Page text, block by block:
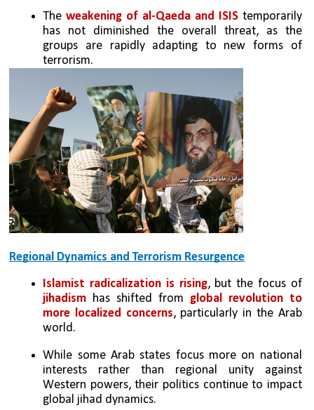
The weakening of al-Qaeda and ISIS temporarily
has not diminished the overall threat, as the
groups are rapidly adapting to new forms of
terrorism.
Regional Dynamics and Terrorism Resurgence
Islamist radicalization is rising
, but the focus of
jihadism has shifted from global revolution to
more localized concerns, particularly in the Arab
world.
While some Arab states focus more on national
interests rather than regional unity against
Western powers, their politics continue to impact
global jihad dynamics.